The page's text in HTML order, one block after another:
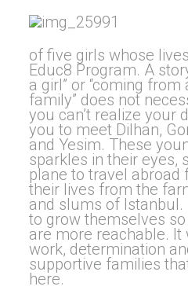
of five girls whose
Educ8 Program. A
a girl” or “coming
family” does not
you can’t realize your
you to meet Dilhan,
and Yesim. These
sparkles in their eyes,
plane to travel abroad
their lives from the
and slums of Istanbul.
to grow themselves
are more reachable. It
work, determination
supportive families
here.